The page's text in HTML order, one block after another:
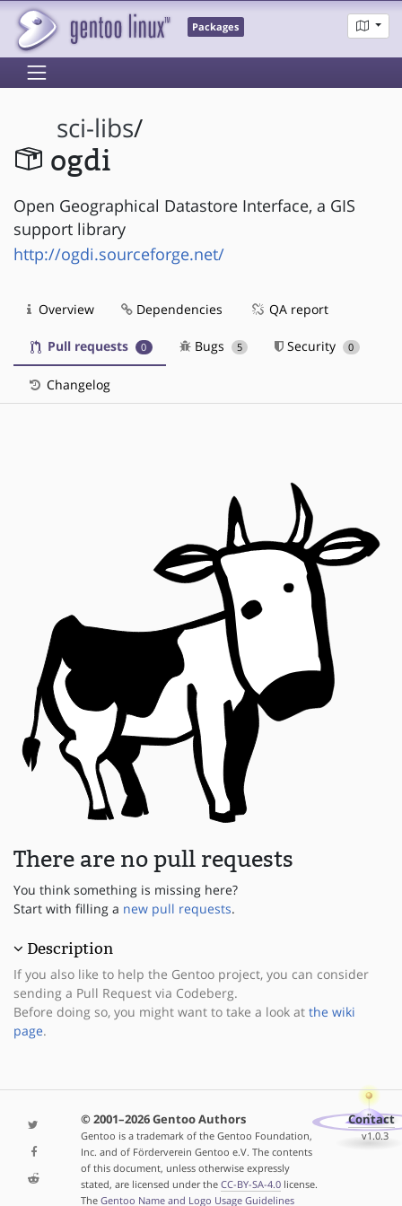
Packages
sci-libs/
ogdi
Open Geographical Datastore Interface, a GIS
support library
http://ogdi.sourceforge.net/
Overview Dependencies QA report
Pull requests 0 Bugs 5 Security 0
Changelog
There are no pull requests
You think something is missing here?
Start with filling a new pull requests.
Description
If you also like to help the Gentoo project, you can consider
sending a Pull Request via Codeberg.
Before doing so, you might want to take a look at the wiki
page.
© 2001–2026 Gentoo Authors
Gentoo is a trademark of the Gentoo Foundation,
Inc. and of Förderverein Gentoo e.V. The contents
of this document, unless otherwise expressly
stated, are licensed under the CC-BY-SA-4.0license.
The Gentoo Name and Logo Usage Guidelines
Contact
v1.0.3